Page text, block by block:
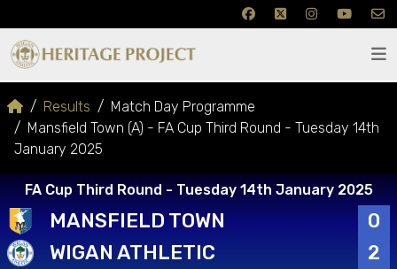
Results
Match Day Programme
Mansfield Town (A) - FA Cup Third Round - Tuesday 14th
January 2025
FA Cup Third Round - Tuesday 14th January 2025
MANSFIELD TOWN
0
WIGAN ATHLETIC
2